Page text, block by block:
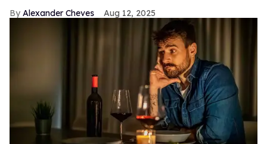
Alexander Cheves Aug 12, 2025